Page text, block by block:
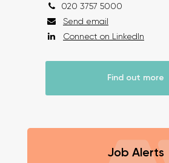
020 3757 5000
Send email
Connect on LinkedIn
Find out more
Job Alerts